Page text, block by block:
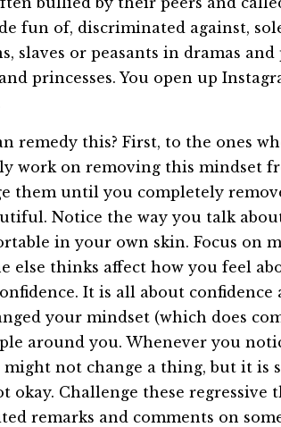
fun of, discriminated against,
slaves or peasants in dramas
princesses. You open up
remedy this? First, to the ones
work on removing this mindset
them until you completely
Notice the way you talk
in your own skin. Focus on
else thinks affect how you feel
It is all about confidence
your mindset (which does
around you. Whenever you
not change a thing, but it is
okay. Challenge these regressive
remarks and comments on